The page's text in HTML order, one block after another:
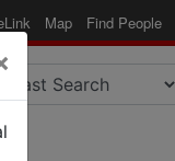
Map Find People